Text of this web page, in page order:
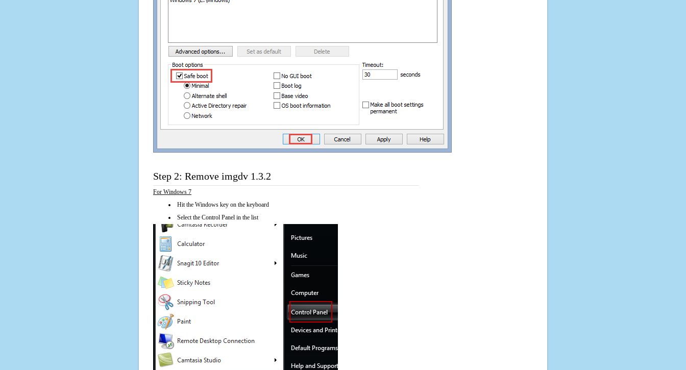
Step 2: Remove imgdv 1.3.2
For Windows 7
Hit the Windows key on the keyboard
Select the Control Panel in the list